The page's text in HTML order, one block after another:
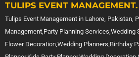
TULIPS EVENT MANAGEMENT.
Tulips Event Management in Lahore, Pakistan,
Management,Party Planning Services,Wedding
Flower Decoration,Wedding Planners,Birthday